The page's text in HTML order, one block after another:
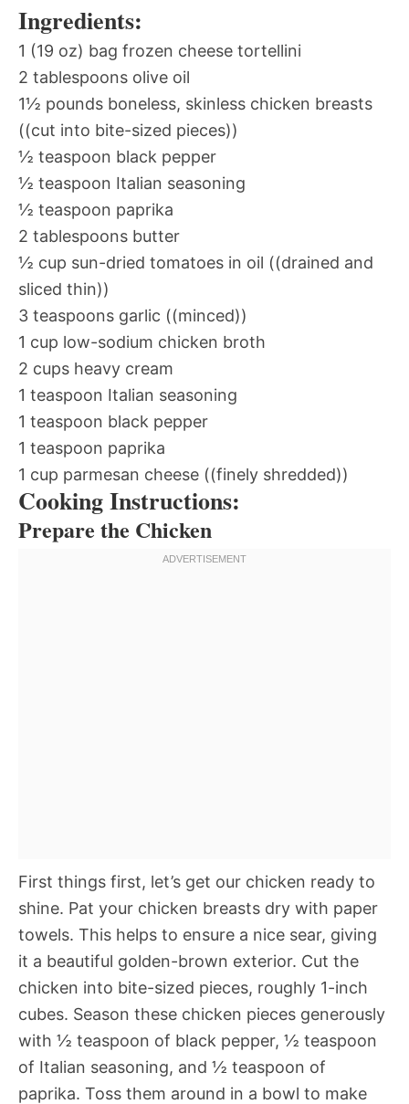
Ingredients:
1 (19 oz) bag frozen cheese tortellini
2 tablespoons olive oil
1½ pounds boneless, skinless chicken breasts
((cut into bite-sized pieces))
½ teaspoon black pepper
½ teaspoon Italian seasoning
½ teaspoon paprika
2 tablespoons butter
½ cup sun-dried tomatoes in oil ((drained and
sliced thin))
3 teaspoons garlic ((minced))
1 cup low-sodium chicken broth
2 cups heavy cream
1 teaspoon Italian seasoning
1 teaspoon black pepper
1 teaspoon paprika
1 cup parmesan cheese ((finely shredded))
Cooking Instructions:
Prepare the Chicken
First things first, let’s get our chicken ready to
shine. Pat your chicken breasts dry with paper
towels. This helps to ensure a nice sear, giving
it a beautiful golden-brown exterior. Cut the
chicken into bite-sized pieces, roughly 1-inch
cubes. Season these chicken pieces generously
with ½ teaspoon of black pepper, ½ teaspoon
of Italian seasoning, and ½ teaspoon of
paprika. Toss them around in a bowl to make